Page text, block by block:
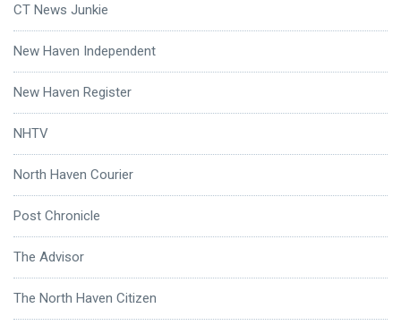
CT News Junkie
New Haven Independent
New Haven Register
NHTV
North Haven Courier
Post Chronicle
The Advisor
The North Haven Citizen